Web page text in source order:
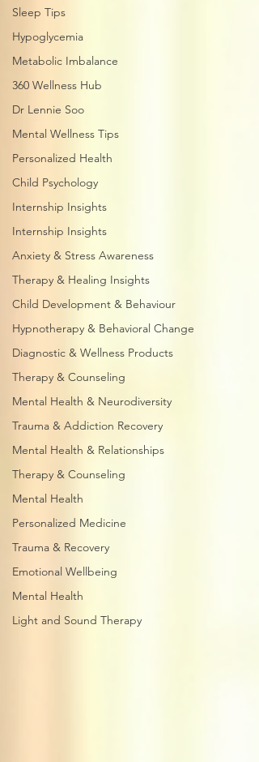
Sleep Tips
Hypoglycemia
Metabolic Imbalance
360 Wellness Hub
Dr Lennie Soo
Mental Wellness Tips
Personalized Health
Child Psychology
Internship Insights
Internship Insights
Anxiety & Stress Awareness
Therapy & Healing Insights
Child Development & Behaviour
Hypnotherapy & Behavioral Change
Diagnostic & Wellness Products
Therapy & Counseling
Mental Health & Neurodiversity
Trauma & Addiction Recovery
Mental Health & Relationships
Therapy & Counseling
Mental Health
Personalized Medicine
Trauma & Recovery
Emotional Wellbeing
Mental Health
Light and Sound Therapy